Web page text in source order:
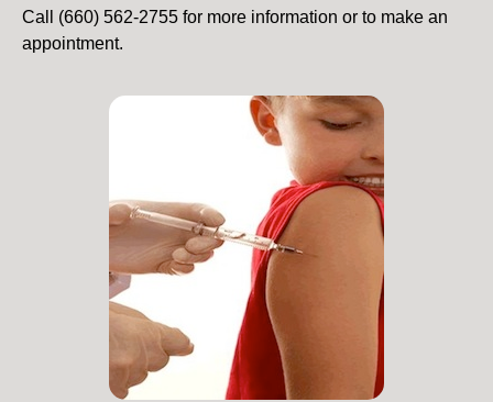
Call (660) 562-2755 for more information or to make an
appointment.